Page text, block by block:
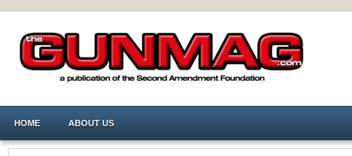
HOME ABOUT US